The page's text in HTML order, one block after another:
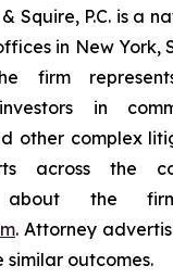
Squire, P.C. is a
in New York,
firm
in
other complex
across the
about the
. Attorney
outcomes.